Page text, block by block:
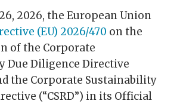
2026, the European Union
(EU) 2026/470 on the
of the Corporate
Due Diligence Directive
the Corporate Sustainability
(“CSRD”) in its Official